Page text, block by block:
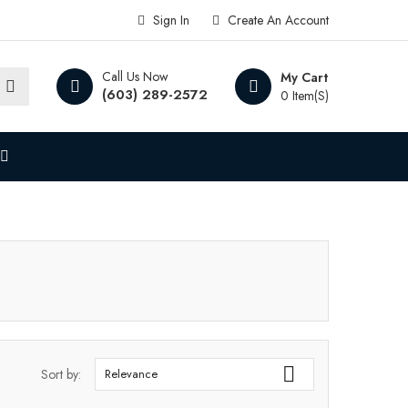
Create An Account
Sign In
My Cart
0 Item(s)
Call Us Now
(603) 289-2572
Sort by: Relevance 